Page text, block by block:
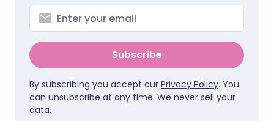
Subscribe
By subscribing you accept our Privacy Policy. You
can unsubscribe at any time. We never sell your
data.